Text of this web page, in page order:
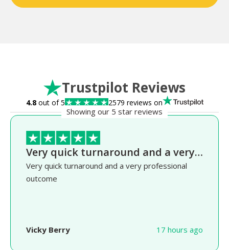
Trustpilot Reviews
4.8out of 5 2579 reviews on
Showing our 5 star reviews
Very quick turnaround and a very…
Very quick turnaround and a very professional
outcome
Vicky Berry 17 hours ago